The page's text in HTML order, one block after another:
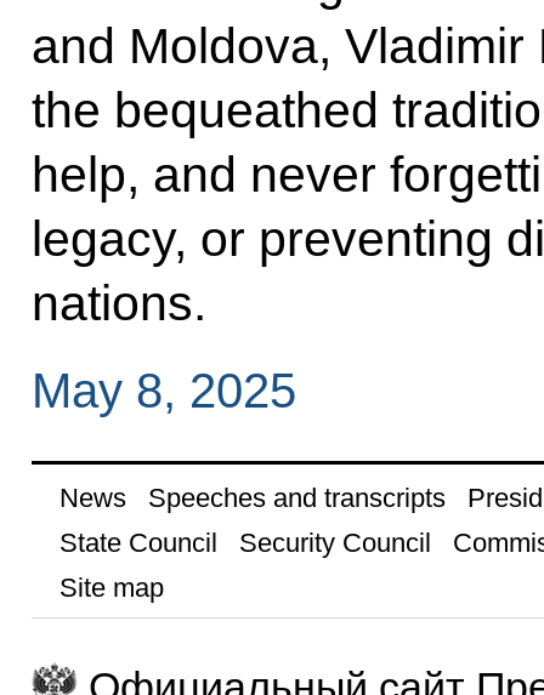
and Moldova,
the bequeathed
help, and never
legacy, or preventing
nations.
May 8, 2025
News Speeches and transcripts
State Council
Security Council
Site map